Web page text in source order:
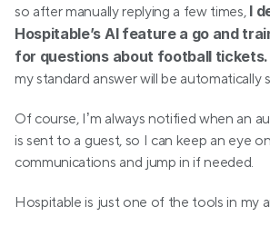
so after manually replying a few times, I
Hospitable’s AI feature a go and
for questions about football tickets.
my standard answer will be automatically
Of course, I’m always notified when an
is sent to a guest, so I can keep an eye
communications and jump in if needed.
Hospitable is just one of the tools in my